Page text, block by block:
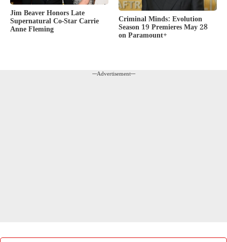
Jim Beaver Honors Late
Supernatural Co-Star Carrie
Anne Fleming
Criminal Minds: Evolution
Season 19 Premieres May 28
on Paramount+
---Advertisement---